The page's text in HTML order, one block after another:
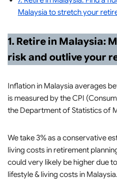
Malaysia to stretch your
1. Retire in Malaysia:
risk and outlive your
Inflation in Malaysia averages
is measured by the CPI
the Department of Statistics of
We take 3% as a conservative
living costs in retirement
could very likely be higher due
lifestyle & living costs in Malaysia.